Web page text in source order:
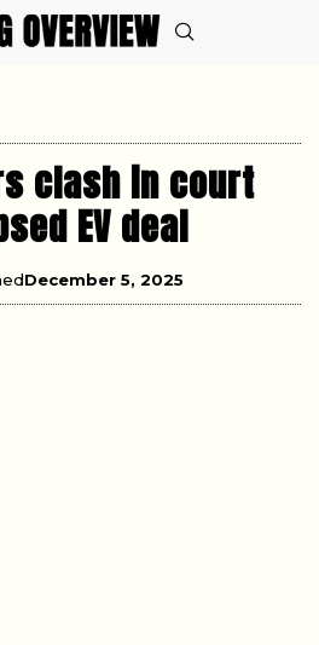
clash in court
EV deal
December 5, 2025